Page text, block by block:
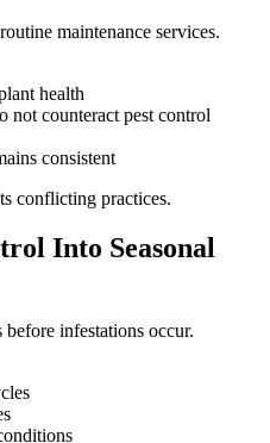
maintenance services.
health
not counteract pest control
consistent
conflicting practices.
Into Seasonal
infestations occur.